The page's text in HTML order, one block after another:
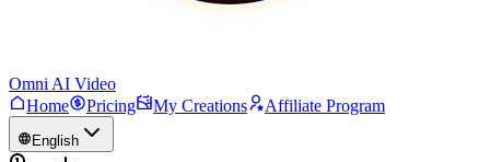
Omni AI Video
Home
Pricing My Creations Affiliate Program
English